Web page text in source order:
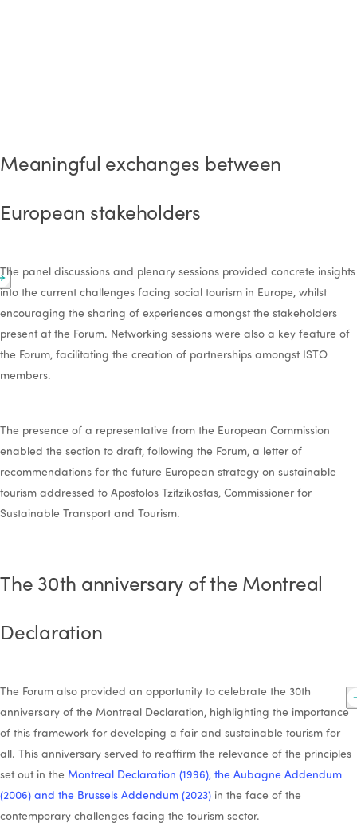
Meaningful exchanges between
European stakeholders
The panel discussions and plenary sessions provided concrete insights
into the current challenges facing social tourism in Europe, whilst
encouraging the sharing of experiences amongst the stakeholders
present at the Forum. Networking sessions were also a key feature of
the Forum, facilitating the creation of partnerships amongst ISTO
members.
The presence of a representative from the European Commission
enabled the section to draft, following the Forum, a letter of
recommendations for the future European strategy on sustainable
tourism addressed to Apostolos Tzitzikostas, Commissioner for
Sustainable Transport and Tourism.
The 30th anniversary of the Montreal
Declaration
The Forum also provided an opportunity to celebrate the 30th
anniversary of the Montreal Declaration, highlighting the importance
of this framework for developing a fair and sustainable tourism for
all. This anniversary served to reaffirm the relevance of the principles
set out in the Montreal Declaration (1996), the Aubagne Addendum
(2006) and the Brussels Addendum (2023) in the face of the
contemporary challenges facing the tourism sector.